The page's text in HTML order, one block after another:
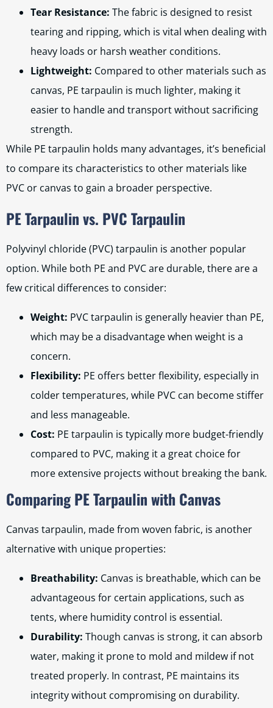
Tear Resistance: The fabric is designed to resist
tearing and ripping, which is vital when dealing with
heavy loads or harsh weather conditions.
Lightweight: Compared to other materials such as
canvas, PE tarpaulin is much lighter, making it
easier to handle and transport without sacrificing
strength.
While PE tarpaulin holds many advantages, it’s beneficial
to compare its characteristics to other materials like
PVC or canvas to gain a broader perspective.
PE Tarpaulin vs. PVC Tarpaulin
Polyvinyl chloride (PVC) tarpaulin is another popular
option. While both PE and PVC are durable, there are a
few critical differences to consider:
Weight: PVC tarpaulin is generally heavier than PE,
which may be a disadvantage when weight is a
concern.
Flexibility: PE offers better flexibility, especially in
colder temperatures, while PVC can become stiffer
and less manageable.
Cost: PE tarpaulin is typically more budget-friendly
compared to PVC, making it a great choice for
more extensive projects without breaking the bank.
Comparing PE Tarpaulin with Canvas
Canvas tarpaulin, made from woven fabric, is another
alternative with unique properties:
Breathability: Canvas is breathable, which can be
advantageous for certain applications, such as
tents, where humidity control is essential.
Durability: Though canvas is strong, it can absorb
water, making it prone to mold and mildew if not
treated properly. In contrast, PE maintains its
integrity without compromising on durability.